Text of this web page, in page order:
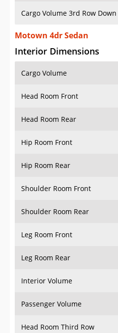
Cargo Volume 3rd Row Down
Motown 4dr Sedan
Interior Dimensions
Cargo Volume
Head Room Front
Head Room Rear
Hip Room Front
Hip Room Rear
Shoulder Room Front
Shoulder Room Rear
Leg Room Front
Leg Room Rear
Interior Volume
Passenger Volume
Head Room Third Row